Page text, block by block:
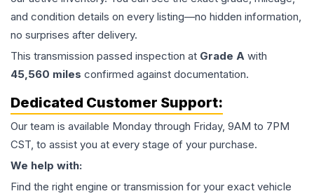
and condition details on every listing—no hidden information,
no surprises after delivery.
This transmission passed inspection at Grade A with
45,560 miles confirmed against documentation.
Dedicated Customer Support:
Our team is available Monday through Friday, 9AM to 7PM
CST, to assist you at every stage of your purchase.
We help with:
Find the right engine or transmission for your exact vehicle